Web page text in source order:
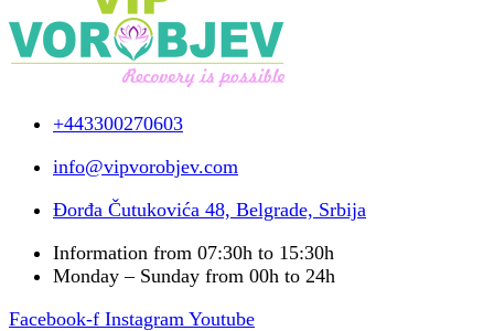
+443300270603
info@vipvorobjev.com
Đorđa Čutukovića 48, Belgrade, Srbija
Information from 07:30h to 15:30h
Monday – Sunday from 00h to 24h
Facebook-f Instagram Youtube